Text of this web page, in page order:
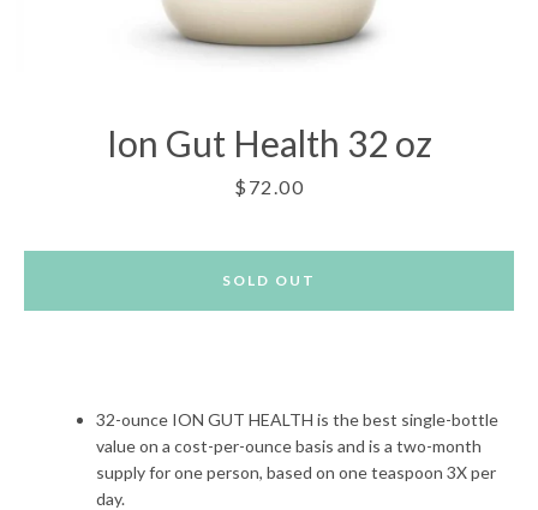
FacebookTwitterPinterestInstagram
Ion Gut Health 32 oz
Price
$72.00
32-ounce ION GUT HEALTH is the best single-bottle
value on a cost-per-ounce basis and is a two-month
supply for one person, based on one teaspoon 3X per
day.
SOLD OUT